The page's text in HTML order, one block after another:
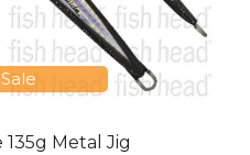
Metal Jig